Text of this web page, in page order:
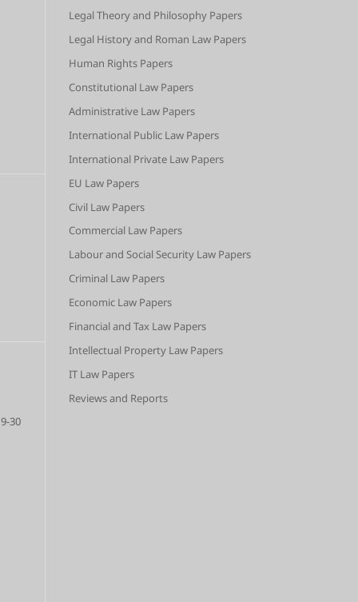
9-30
Legal Theory and Philosophy Papers
Legal History and Roman Law Papers
Human Rights Papers
Constitutional Law Papers
Administrative Law Papers
International Public Law Papers
International Private Law Papers
EU Law Papers
Civil Law Papers
Commercial Law Papers
Labour and Social Security Law Papers
Criminal Law Papers
Economic Law Papers
Financial and Tax Law Papers
Intellectual Property Law Papers
IT Law Papers
Reviews and Reports